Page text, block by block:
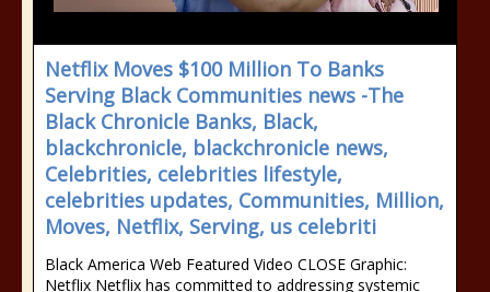
Netflix Moves $100 Million To Banks
Serving Black Communities news -The
Black Chronicle Banks, Black,
blackchronicle, blackchronicle news,
Celebrities, celebrities lifestyle,
celebrities updates, Communities, Million,
Moves, Netflix, Serving, us celebriti
Black America Web Featured Video CLOSE Graphic:
Netflix Netflix has committed to addressing systemic